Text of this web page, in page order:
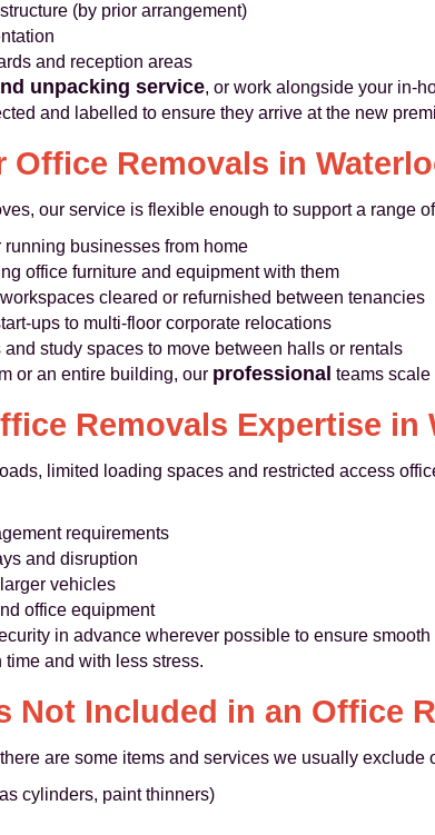
(by prior arrangement)
and reception areas
unpacking service, or work alongside your in-
and labelled to ensure they arrive at the new
Office Removals in
our service is flexible enough to support a range
businesses from home
office furniture and equipment with them
cleared or refurnished between tenancies
ups to multi-floor corporate relocations
study spaces to move between halls or rentals
or an entire building, our professional teams
Removals Expertise in
limited loading spaces and restricted access
requirements
and disruption
vehicles
office equipment
in advance wherever possible to ensure
and with less stress.
Not Included in an Office
are some items and services we usually exclude
cylinders, paint thinners)